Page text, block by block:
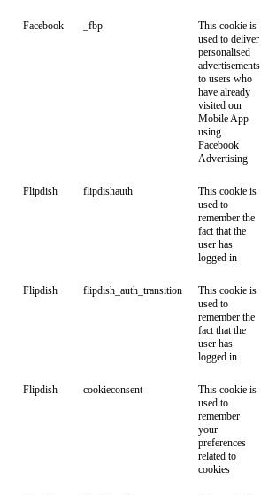
Facebook _fbp
This cookie is
used to deliver
personalised
advertisements
to users who
have already
visited our
Mobile App
using
Facebook
Advertising
Flipdish flipdishauth
This cookie is
used to
remember the
fact that the
user has
logged in
Flipdish flipdish_auth_transition
This cookie is
used to
remember the
fact that the
user has
logged in
Flipdish cookieconsent
This cookie is
used to
remember
your
preferences
related to
cookies